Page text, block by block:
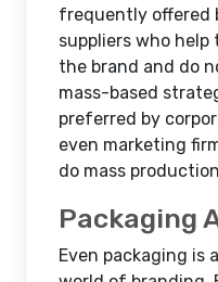
frequently offered
suppliers who help
the brand and do
mass-based
preferred by
even marketing
do mass
Packaging
Even packaging is